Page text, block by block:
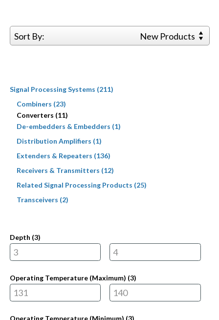
Sort By: New Products
Signal Processing Systems (211)
Combiners (23)
Converters (11)
De-embedders & Embedders (1)
Distribution Amplifiers (1)
Extenders & Repeaters (136)
Receivers & Transmitters (12)
Related Signal Processing Products (25)
Transceivers (2)
Depth (3)
Operating Temperature (Maximum) (3)
Operating Temperature (Minimum) (3)